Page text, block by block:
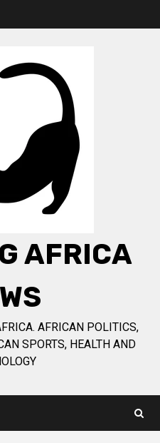
AFRICA
AFRICAN POLITICS,
SPORTS, HEALTH AND